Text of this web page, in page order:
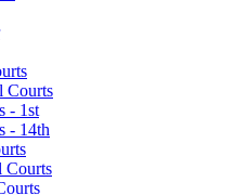
Courts
- 1st
- 14th
Courts